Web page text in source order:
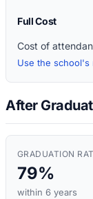
Full Cost
Cost of
Use the
After
GRADUATION
79%
within 6 years